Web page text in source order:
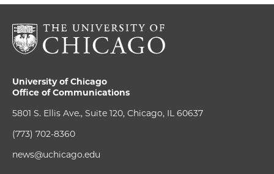
University of Chicago
Office of Communications
5801 S. Ellis Ave., Suite 120, Chicago, IL 60637
(773) 702-8360
news@uchicago.edu